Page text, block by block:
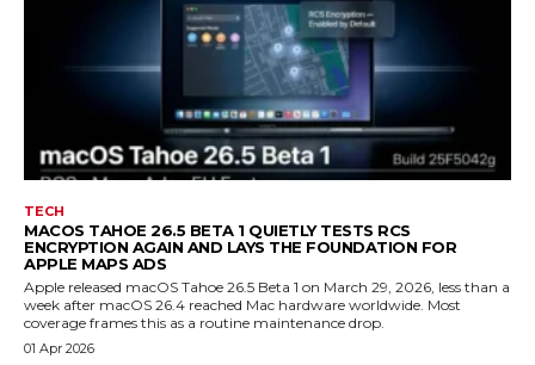
TECH
MACOS TAHOE 26.5 BETA 1 QUIETLY TESTS RCS
ENCRYPTION AGAIN AND LAYS THE FOUNDATION FOR
APPLE MAPS ADS
Apple released macOS Tahoe 26.5 Beta 1 on March 29, 2026, less than a
week after macOS 26.4 reached Mac hardware worldwide. Most
coverage frames this as a routine maintenance drop.
01 Apr 2026